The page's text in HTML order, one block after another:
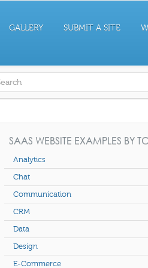
GALLERY SUBMIT A SITE
form
SAAS WEBSITE EXAMPLES BY
Analytics
Chat
Communication
CRM
Data
Design
E-Commerce